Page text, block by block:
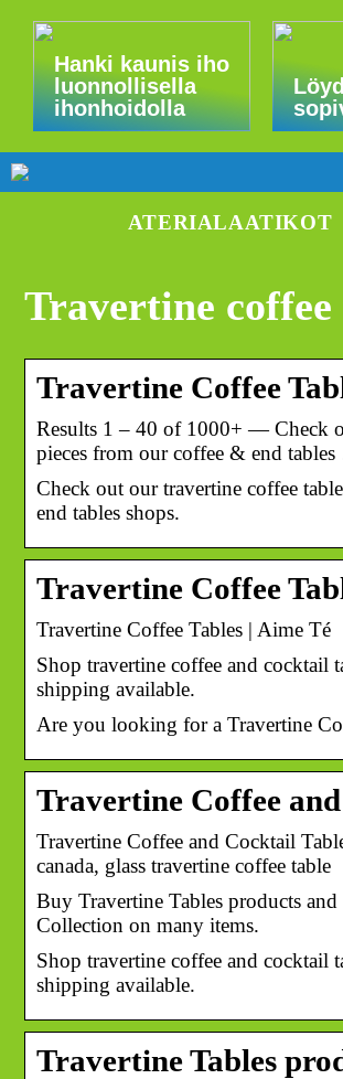
Hanki kaunis iho
luonnollisella
ihonhoidolla
ATERIALAATIKOT
Travertine coffee
Travertine Coffee
Results 1 – 40 of 1000+ — Check
pieces from our coffee & end
Check out our travertine coffee
end tables shops.
Travertine Coffee
Travertine Coffee Tables | Aime Té
Shop travertine coffee and cocktail
shipping available.
Are you looking for a Travertine
Travertine Coffee
Travertine Coffee and Cocktail
canada, glass travertine coffee table
Buy Travertine Tables products
Collection on many items.
Shop travertine coffee and cocktail
shipping available.
Travertine Tables